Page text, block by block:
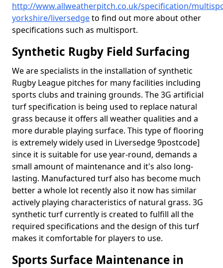
http://www.allweatherpitch.co.uk/specification/
yorkshire/liversedgeto find out more about other
specifications such as multisport.
Synthetic Rugby Field Surfacing
We are specialists in the installation of synthetic
Rugby League pitches for many facilities including
sports clubs and training grounds. The 3G artificial
turf specification is being used to replace natural
grass because it offers all weather qualities and a
more durable playing surface. This type of flooring
is extremely widely used in Liversedge 9postcode]
since it is suitable for use year-round, demands a
small amount of maintenance and it's also long-
lasting. Manufactured turf also has become much
better a whole lot recently also it now has similar
actively playing characteristics of natural grass. 3G
synthetic turf currently is created to fulfill all the
required specifications and the design of this turf
makes it comfortable for players to use.
Sports Surface Maintenance in